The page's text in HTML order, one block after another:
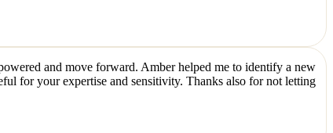
and move forward. Amber helped me to identify a new
for your expertise and sensitivity. Thanks also for not letting